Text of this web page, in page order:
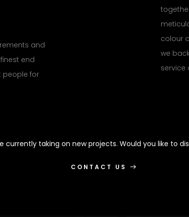
and
end
people for
colour
we
service
currently taking on new projects. Would you like to
CONTACT US